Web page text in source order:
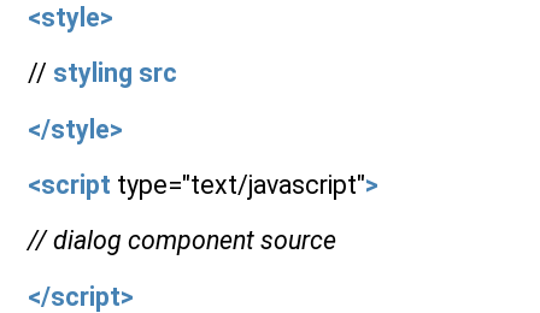
<style>
// styling src
</style>
<script type="text/javascript">
// dialog component source
</script>